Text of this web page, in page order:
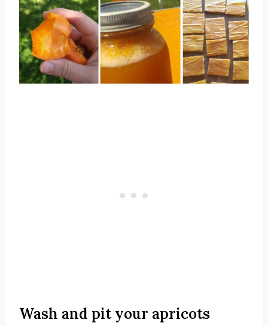
Wash and pit your apricots